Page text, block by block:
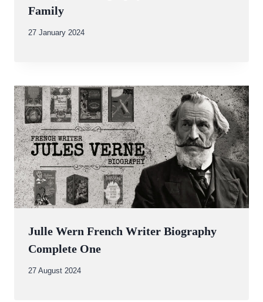
Family
By
27 January 2024
Julle Wern French Writer Biography
Complete One
By
27 August 2024